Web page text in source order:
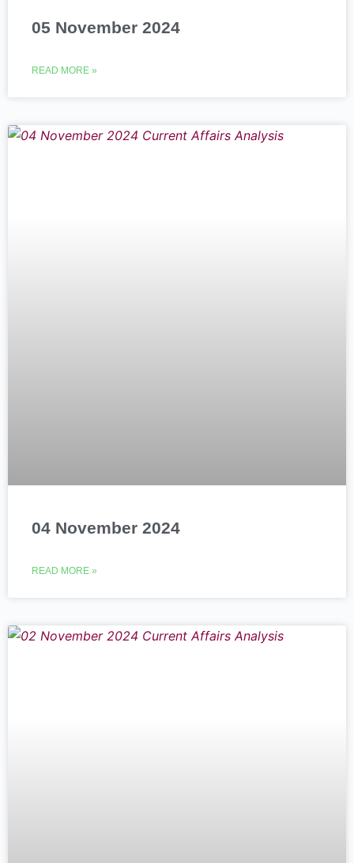
05 November 2024
READ MORE »
04 November 2024
READ MORE »